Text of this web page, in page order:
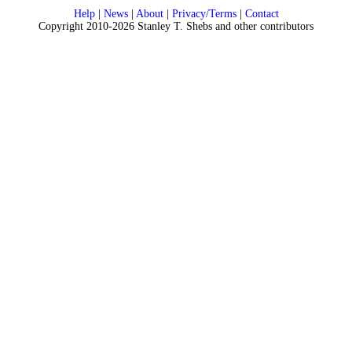
Help| News| About| Privacy/Terms| Contact
Copyright 2010-2026 Stanley T. Shebs and other contributors